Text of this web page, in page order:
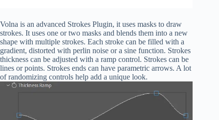
Volna is an advanced Strokes Plugin, it uses masks to draw
strokes. It uses one or two masks and blends them into a new
shape with multiple strokes. Each stroke can be filled with a
gradient, distorted with perlin noise or a sine function. Strokes
thickness can be adjusted with a ramp control. Strokes can be
lines or points. Strokes ends can have parametric arrows. A lot
of randomizing controls help add a unique look.